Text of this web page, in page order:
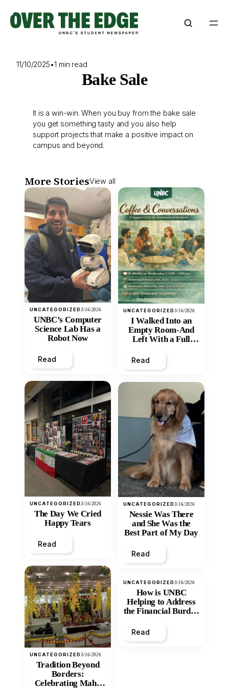
content
11/10/2025•1 min read
Bake Sale
It is a win-win. When you buy from the bake sale
you get something tasty and you also help
support projects that make a positive impact on
campus and beyond.
More StoriesView all
UNCATEGORIZED3/16/2026
UNBC’s Computer
Science Lab Has a
Robot Now
Read
UNCATEGORIZED3/16/2026
The Day We Cried
Happy Tears
Read
UNCATEGORIZED3/16/2026
Tradition Beyond
Borders:
Celebrating Maha
UNCATEGORIZED3/16/2026
I Walked Into an
Empty Room-And
Left With a Full
Read
UNCATEGORIZED3/16/2026
Nessie Was There
and She Was the
Best Part of My Day
Read
UNCATEGORIZED3/16/2026
How is UNBC
Helping to Address
the Financial Burden
Inequity of Post-
Secondary
Read